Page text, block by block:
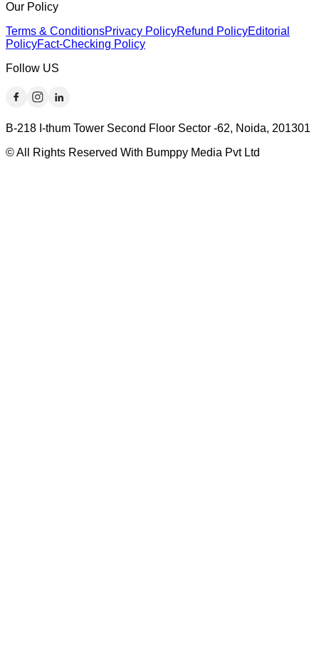
Our Policy
Terms & ConditionsPrivacy PolicyRefund PolicyEditorial
PolicyFact-Checking Policy
Follow US
B-218 I-thum Tower Second Floor Sector -62, Noida, 201301
© All Rights Reserved With Bumppy Media Pvt Ltd